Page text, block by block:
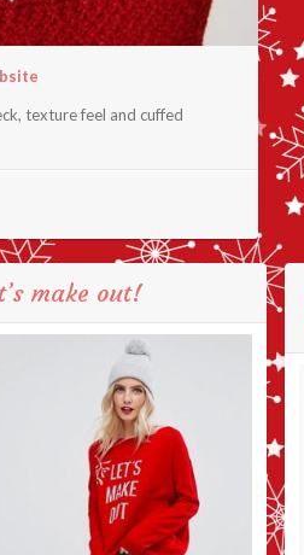
texture feel and cuffed
make out!